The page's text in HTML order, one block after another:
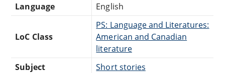
Language
English
LoC Class
PS: Language and Literatures:
American and Canadian
literature
Subject
Short stories